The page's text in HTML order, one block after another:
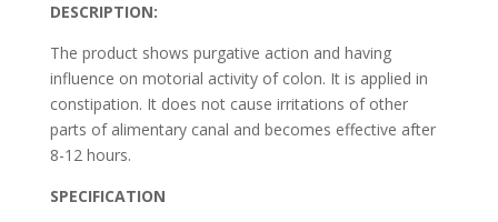
DESCRIPTION:
The product shows purgative action and having
influence on motorial activity of colon. It is applied in
constipation. It does not cause irritations of other
parts of alimentary canal and becomes effective after
8-12 hours.
SPECIFICATION